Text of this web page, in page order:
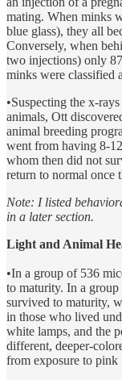
mating. When minks
blue glass), they all
Conversely, when
two injections) only
minks were classified
•Suspecting the x-
animals, Ott
animal breeding
went from having 8-
whom then did not
return to normal once
Note: I listed
in a later section.
Light and Animal
•In a group of 536
to maturity. In a
survived to maturity,
in those who lived
white lamps, and the
different, deeper-
from exposure to pink